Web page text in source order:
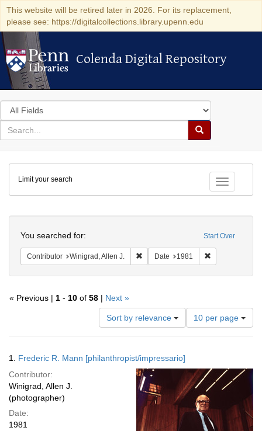
This website will be retired later in 2026. For its replacement,
please see: https://digitalcollections.library.upenn.edu
Colenda Digital Repository
Colenda Digital Repository
Search
in
for
search
Search
Colenda
Digital
Repository
Toggle
Limit your search
Start Over
You searched for:
Contributor Winigrad, Allen J. Remove constraint Contributor:
Date 1981
« Previous | 1 - 10 of 58 | Next »
Sort by relevance
Number
of
results
per
page
10 per page
Results
1. Frederic R. Mann [philanthropist/impressario]
Contributor:
Winigrad, Allen J.
(photographer)
Date:
1981